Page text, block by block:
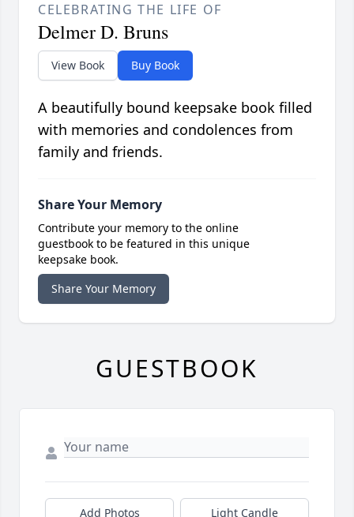
CELEBRATING THE LIFE OF
Delmer D. Bruns
View Book Buy Book
A beautifully bound keepsake book filled
with memories and condolences from
family and friends.
Share Your Memory
Contribute your memory to the online
guestbook to be featured in this unique
keepsake book.
Share Your Memory
GUESTBOOK
Add Photos Light Candle